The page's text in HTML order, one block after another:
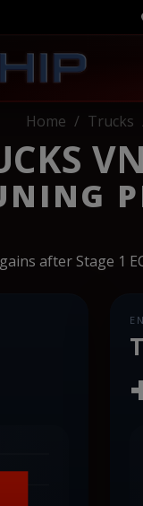
Home Trucks
after Stage 1